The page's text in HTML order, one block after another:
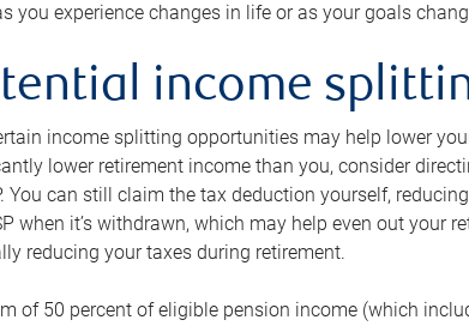
you experience changes in life or as your goals
income
income splitting opportunities may help lower
lower retirement income than you, consider
You can still claim the tax deduction yourself,
when it’s withdrawn, which may help even out your
reducing your taxes during retirement.
of 50 percent of eligible pension income (which